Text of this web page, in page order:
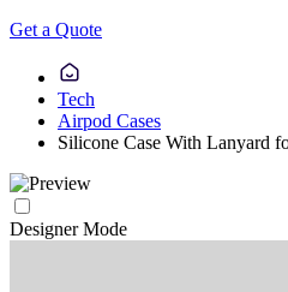
Get a Quote
Tech
Airpod Cases
Silicone Case With Lanyard
Designer Mode